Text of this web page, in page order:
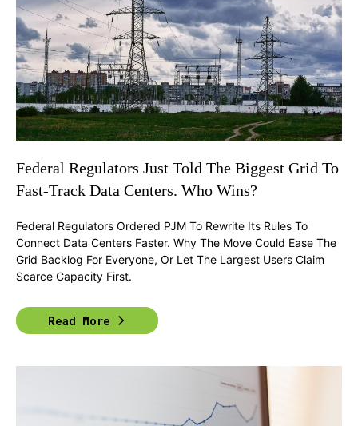
Federal Regulators Just Told The Biggest Grid To
Fast-Track Data Centers. Who Wins?
Federal Regulators Ordered PJM To Rewrite Its Rules To
Connect Data Centers Faster. Why The Move Could Ease The
Grid Backlog For Everyone, Or Let The Largest Users Claim
Scarce Capacity First.
Read More